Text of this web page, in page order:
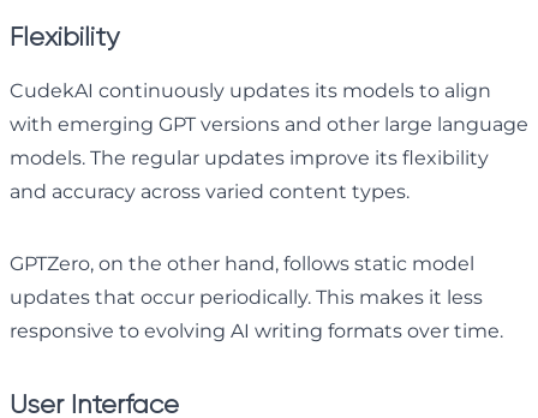
Flexibility
CudekAI continuously updates its models to align
with emerging GPT versions and other large language
models. The regular updates improve its flexibility
and accuracy across varied content types.
GPTZero, on the other hand, follows static model
updates that occur periodically. This makes it less
responsive to evolving AI writing formats over time.
User Interface